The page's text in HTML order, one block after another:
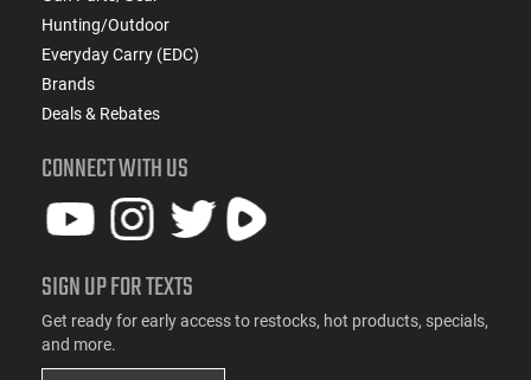
Hunting/Outdoor
Everyday Carry (EDC)
Brands
Deals & Rebates
CONNECT WITH US
SIGN UP FOR TEXTS
Get ready for early access to restocks, hot products, specials,
and more.